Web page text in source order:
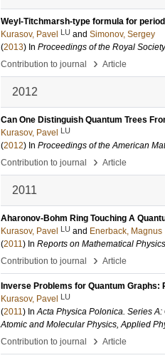
Weyl-Titchmarsh-type formula for
Kurasov, Pavel LU and Simonov, Sergey
(2013) In Proceedings of the Royal
Contribution to journal
› Article
2012
Can One Distinguish Quantum Trees
Kurasov, Pavel LU
(2012) In Proceedings of the American
Contribution to journal
› Article
2011
Aharonov-Bohm Ring Touching A
Kurasov, Pavel LU and Enerback, Magnus
(2011) In Reports on Mathematical Physics
Contribution to journal
› Article
Inverse Problems for Quantum
Kurasov, Pavel LU
(2011) InActa Physica Polonica. Series
Atomic and Molecular Physics, Applied
Contribution to journal
› Article